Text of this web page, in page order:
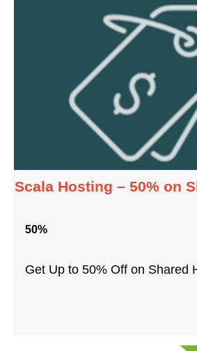
Scala Hosting – 50% on
50%
Get Up to 50% Off on Shared